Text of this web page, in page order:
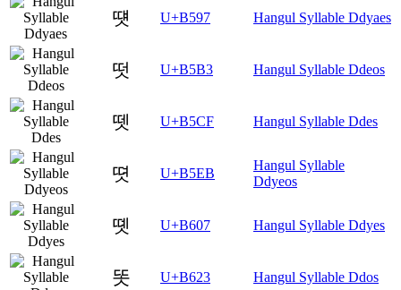
떗 U+B597 Hangul Syllable Ddyaes
떳 U+B5B3 Hangul Syllable Ddeos
뗏 U+B5CF Hangul Syllable Ddes
뗫 U+B5EB
Hangul Syllable
Ddyeos
똇 U+B607 Hangul Syllable Ddyes
똣 U+B623 Hangul Syllable Ddos